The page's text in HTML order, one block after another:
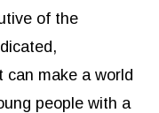
of the
can make a world
people with a